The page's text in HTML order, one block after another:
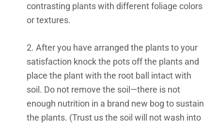
contrasting plants with different foliage colors
or textures.
2. After you have arranged the plants to your
satisfaction knock the pots off the plants and
place the plant with the root ball intact with
soil. Do not remove the soil—there is not
enough nutrition in a brand new bog to sustain
the plants. (Trust us the soil will not wash into